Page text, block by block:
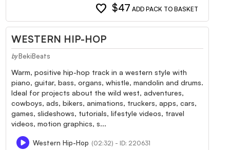
favorite $47 ADD PACK TO BASKET
WESTERN HIP-HOP
by BekiBeats
Warm, positive hip-hop track in a western style with
piano, guitar, bass, organs, whistle, mandolin and drums.
Ideal for projects about the wild west, adventures,
cowboys, ads, bikers, animations, truckers, apps, cars,
games, slideshows, tutorials, lifestyle videos, travel
videos, motion graphics, s...
Western Hip-Hop (02:32) - ID: 220631